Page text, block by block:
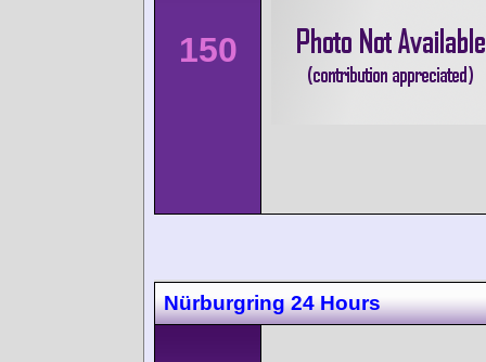
150
Nürburgring 24 Hours